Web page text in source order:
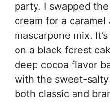
party. I swapped
cream for a
mascarpone mix.
on a black forest
deep cocoa flavor
with the sweet-
both classic and